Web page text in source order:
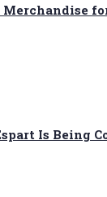
Is Being